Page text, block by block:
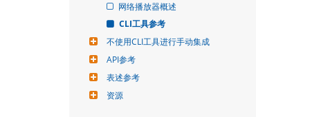
网络播放器概述
CLI工具参考
不使用CLI工具进行手动集成
API参考
表述参考
资源